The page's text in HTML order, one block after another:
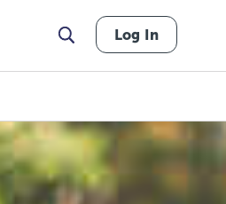
Log In